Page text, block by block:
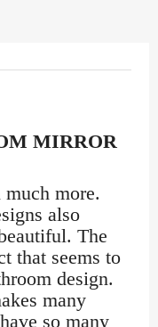
MIRROR
more.
also
The
that seems to
design.
many
so many